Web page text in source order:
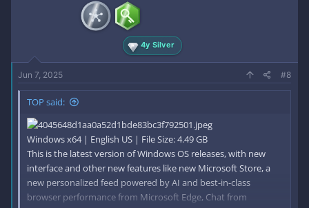
MD5 : 777542a010d8c659fcab4829a2d172c7
SHA-1: ffe858b5830b9b57556fd6c49077cdde7f0905a4
Windows 10 Pro - DLA
Windows 10 Pro - OEM
STD = Standard installation - For those with own License Key
DLA = Digital License Activation (HWID)
OEM - Will automatically activate if installing same version on
original equipment
What's New
Servicing Stack: 10.0.19041.2300
Cumulative Update:
4y Silver
Jun 7, 2025 #8
TOP said:
Windows x64 | English US | File Size: 4.49 GB
This is the latest version of Windows OS releases, with new
interface and other new features like new Microsoft Store, a
new personalized feed powered by AI and best-in-class
browser performance from Microsoft Edge, Chat from